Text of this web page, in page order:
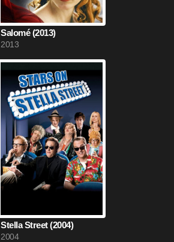
Salomé (2013)
2013
Stella Street (2004)
2004